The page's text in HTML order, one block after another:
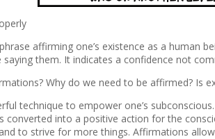
affirming one’s existence as a human
them. It indicates a confidence not
Why do we need to be affirmed? Is
technique to empower one’s
converted into a positive action for the
to strive for more things. Affirmations